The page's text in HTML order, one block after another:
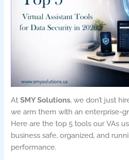
AtSMY Solutions, we don’t just
we arm them with an enterprise-
Here are the top 5 tools our VAs
business safe, organized, and
performance.